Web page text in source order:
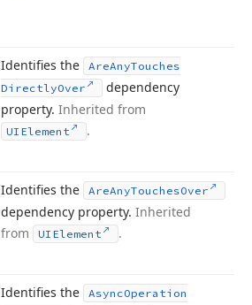
Identifies the AreAnyTouches
DirectlyOver
dependency
property. Inherited from
UIElement .
Identifies the AreAnyTouchesOver
dependency property. Inherited
from
UIElement .
Identifies the AsyncOperation